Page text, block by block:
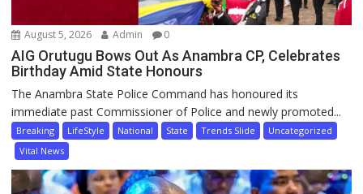
August 5, 2026 Admin 0
AIG Orutugu Bows Out As Anambra CP, Celebrates
Birthday Amid State Honours
The Anambra State Police Command has honoured its
immediate past Commissioner of Police and newly promoted...
Breaking LifeStyle National State Trends Slide
Uncategorized
Vital News